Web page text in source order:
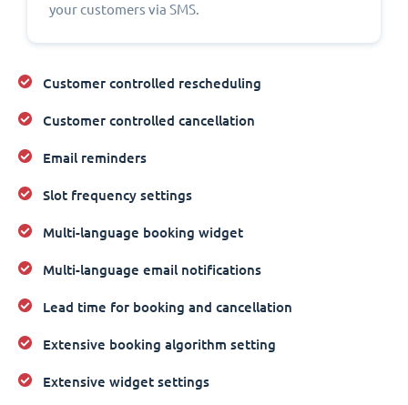
your customers via SMS.
Customer controlled rescheduling
Customer controlled cancellation
Email reminders
Slot frequency settings
Multi-language booking widget
Multi-language email notifications
Lead time for booking and cancellation
Extensive booking algorithm setting
Extensive widget settings